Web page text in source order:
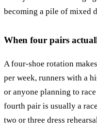
becoming a pile of mixed
When four pairs
A four-shoe rotation
per week, runners with a
or anyone planning to
fourth pair is usually a
two or three dress